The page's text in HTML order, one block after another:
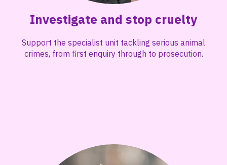
Investigate and stop cruelty
Support the specialist unit tackling serious animal
crimes, from first enquiry through to prosecution.